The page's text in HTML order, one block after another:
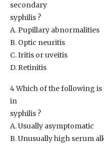
secondary
syphilis ?
A. Pupillary abnormalities
B. Optic neuritis
C. Iritis or uveitis
D. Retinitis
4 Which of the following
in
syphilis ?
A. Usually asymptomatic
B. Unusually high serum